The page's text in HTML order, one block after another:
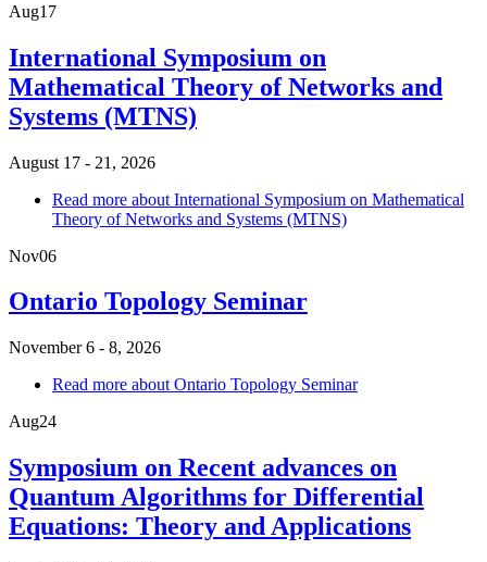
Aug17
International Symposium on
Mathematical Theory of Networks and
Systems (MTNS)
August 17 - 21, 2026
Read more about International Symposium on Mathematical
Theory of Networks and Systems (MTNS)
Nov06
Ontario Topology Seminar
November 6 - 8, 2026
Read more about Ontario Topology Seminar
Aug24
Symposium on Recent advances on
Quantum Algorithms for Differential
Equations: Theory and Applications